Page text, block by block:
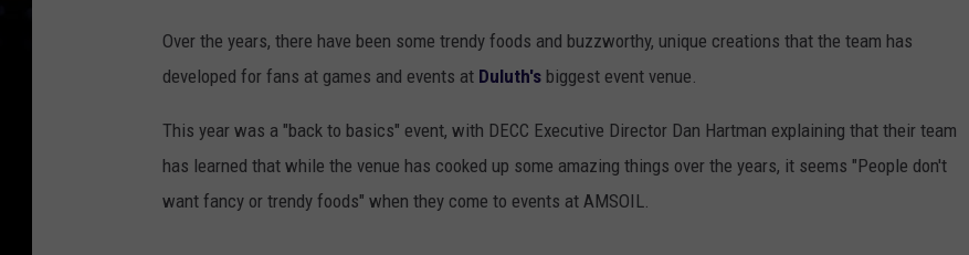
Over the years, there have been some trendy foods and buzzworthy, unique creations that the team has
developed for fans at games and events at Duluth's biggest event venue.
This year was a "back to basics" event, with DECC Executive Director Dan Hartman explaining that their team
has learned that while the venue has cooked up some amazing things over the years, it seems "People don't
want fancy or trendy foods" when they come to events at AMSOIL.